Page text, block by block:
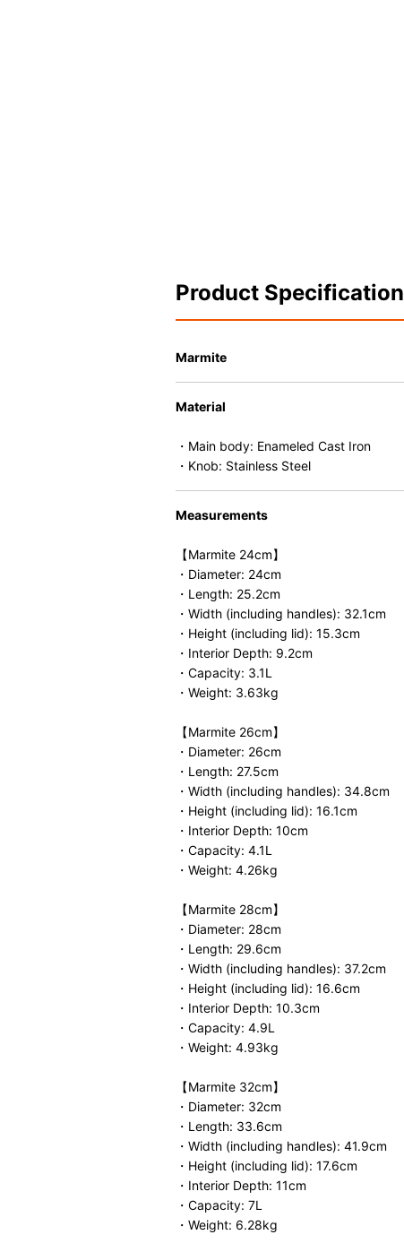
Product Specification
Marmite
Material
・Main body: Enameled Cast Iron
・Knob: Stainless Steel
Measurements
【Marmite 24cm】
・Diameter: 24cm
・Length: 25.2cm
・Width (including handles): 32.1cm
・Height (including lid): 15.3cm
・Interior Depth: 9.2cm
・Capacity: 3.1L
・Weight: 3.63kg
【Marmite 26cm】
・Diameter: 26cm
・Length: 27.5cm
・Width (including handles): 34.8cm
・Height (including lid): 16.1cm
・Interior Depth: 10cm
・Capacity: 4.1L
・Weight: 4.26kg
【Marmite 28cm】
・Diameter: 28cm
・Length: 29.6cm
・Width (including handles): 37.2cm
・Height (including lid): 16.6cm
・Interior Depth: 10.3cm
・Capacity: 4.9L
・Weight: 4.93kg
【Marmite 32cm】
・Diameter: 32cm
・Length: 33.6cm
・Width (including handles): 41.9cm
・Height (including lid): 17.6cm
・Interior Depth: 11cm
・Capacity: 7L
・Weight: 6.28kg